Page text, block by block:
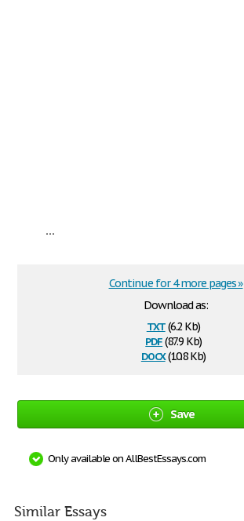
...
Download as:
txt(6.2 Kb)
pdf(87.9 Kb)
docx(10.8 Kb)
Continue for 4 more pages »
Save
Only available on AllBestEssays.com
Similar Essays